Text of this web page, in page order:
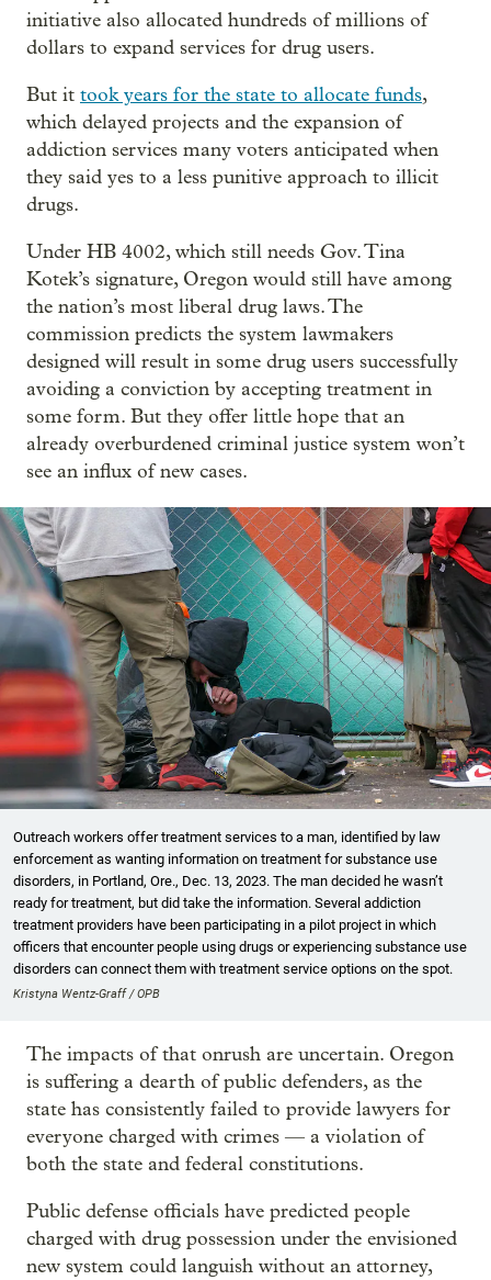
initiative also allocated hundreds of millions of
dollars to expand services for drug users.
But it took years for the state to allocate funds,
which delayed projects and the expansion of
addiction services many voters anticipated when
they said yes to a less punitive approach to illicit
drugs.
Under HB 4002, which still needs Gov. Tina
Kotek’s signature, Oregon would still have among
the nation’s most liberal drug laws. The
commission predicts the system lawmakers
designed will result in some drug users successfully
avoiding a conviction by accepting treatment in
some form. But they offer little hope that an
already overburdened criminal justice system won’t
see an influx of new cases.
Outreach workers offer treatment services to a man, identified by law
enforcement as wanting information on treatment for substance use
disorders, in Portland, Ore., Dec. 13, 2023. The man decided he wasn’t
ready for treatment, but did take the information. Several addiction
treatment providers have been participating in a pilot project in which
officers that encounter people using drugs or experiencing substance use
disorders can connect them with treatment service options on the spot.
Kristyna Wentz-Graff / OPB
The impacts of that onrush are uncertain. Oregon
is suffering a dearth of public defenders, as the
state has consistently failed to provide lawyers for
everyone charged with crimes — a violation of
both the state and federal constitutions.
Public defense officials have predicted people
charged with drug possession under the envisioned
new system could languish without an attorney,